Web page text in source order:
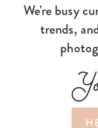
We're busy
trends,